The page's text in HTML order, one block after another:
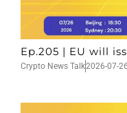
Ep.205 | EU will
Crypto News Talk2026-07-26